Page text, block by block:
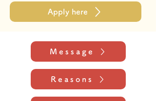
Apply here
Message
Reasons